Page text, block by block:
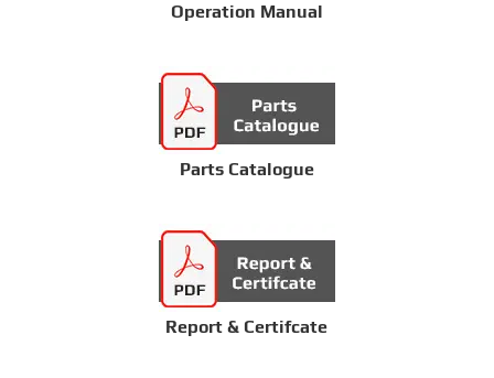
Operation Manual
Parts Catalogue
Report & Certifcate